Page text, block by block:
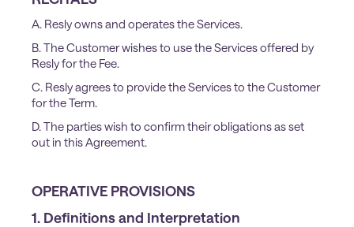
A. Resly owns and operates the Services.
B. The Customer wishes to use the Services offered by
Resly for the Fee.
C. Resly agrees to provide the Services to the Customer
for the Term.
D. The parties wish to confirm their obligations as set
out in this Agreement.
OPERATIVE PROVISIONS
1. Definitions and Interpretation